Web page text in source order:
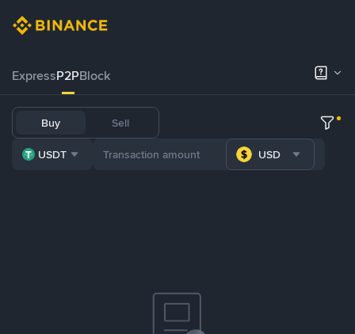
ExpressP2PBlock
Buy Sell
USDT USD